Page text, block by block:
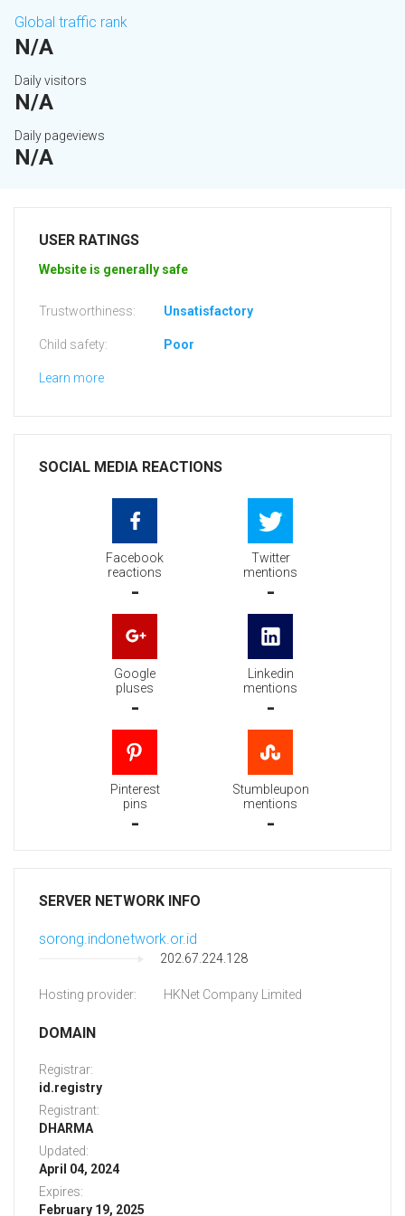
Global traffic rank
N/A
Daily visitors
N/A
Daily pageviews
N/A
USER RATINGS
Website is generally safe
Trustworthiness: Unsatisfactory
Child safety: Poor
Learn more
SOCIAL MEDIA REACTIONS
Facebook
reactions
-
Twitter
mentions
-
Google
pluses
-
Linkedin
mentions
-
Pinterest
pins
-
Stumbleupon
mentions
-
SERVER NETWORK INFO
sorong.indonetwork.or.id
202.67.224.128
Hosting provider: HKNet Company Limited
DOMAIN
Registrar:
id.registry
Registrant:
DHARMA
Updated:
April 04, 2024
Expires:
February 19, 2025